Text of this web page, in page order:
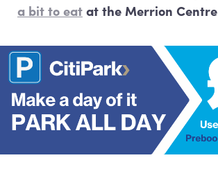
a bit to eatat the Merrion Centre